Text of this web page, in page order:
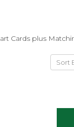
Cards plus
Sort